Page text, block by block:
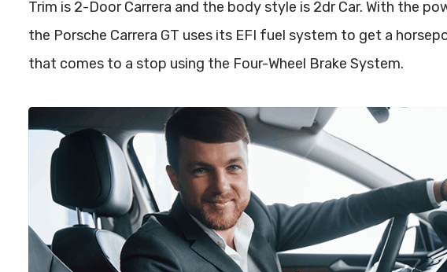
Trim is 2-Door Carrera and the body style is 2dr Car. With the
the Porsche Carrera GT uses its EFI fuel system to get a
that comes to a stop using the Four-Wheel Brake System.